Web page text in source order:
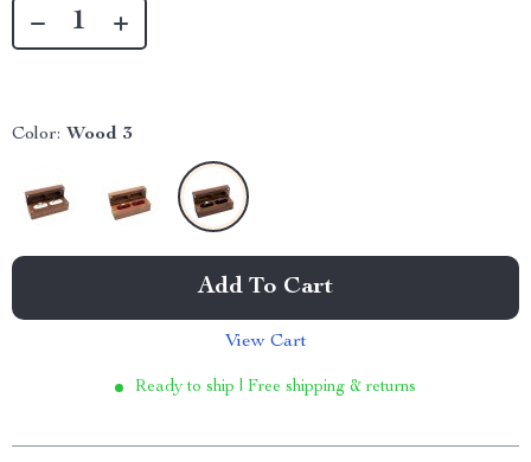
Color: Wood 3
Add To Cart
View Cart
Ready to ship | Free shipping & returns